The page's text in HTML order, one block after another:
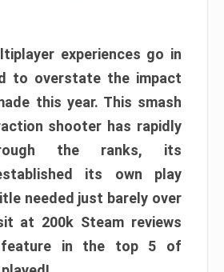
experiences go in
to overstate the impact
this year. This smash
shooter has rapidly
the ranks, its
its own play
needed just barely over
at 200k Steam reviews
feature in the top 5 of